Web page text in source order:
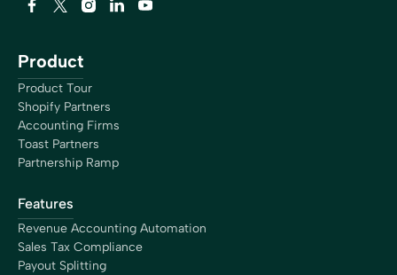
Product
Product Tour
Shopify Partners
Accounting Firms
Toast Partners
Partnership Ramp
Features
Revenue Accounting Automation
Sales Tax Compliance
Payout Splitting